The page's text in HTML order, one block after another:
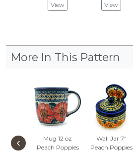
View View
More In This Pattern
Mug 12 oz
Peach Poppies
Wall Jar 7"
Peach Poppies
‹